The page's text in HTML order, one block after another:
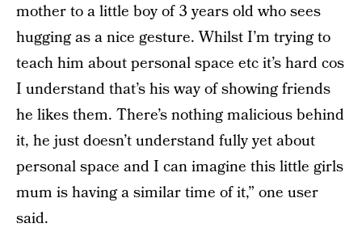
mother to a little boy of 3 years old who sees
hugging as a nice gesture. Whilst I’m trying to
teach him about personal space etc it’s hard cos
I understand that’s his way of showing friends
he likes them. There’s nothing malicious behind
it, he just doesn’t understand fully yet about
personal space and I can imagine this little girls
mum is having a similar time of it,” one user
said.